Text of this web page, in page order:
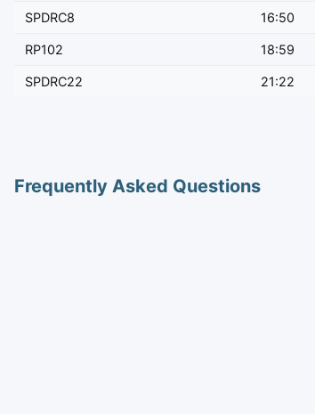
SPDRC8 16:50
RP102 18:59
SPDRC22 21:22
Frequently Asked Questions